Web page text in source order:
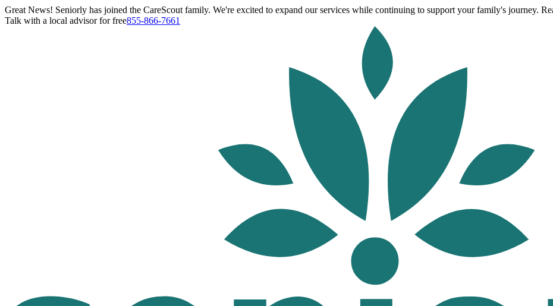
Great News! Seniorly has joined the CareScout family. We're excited to expand our services while continuing to support your family's journey.
Talk with a local advisor for free855-866-7661